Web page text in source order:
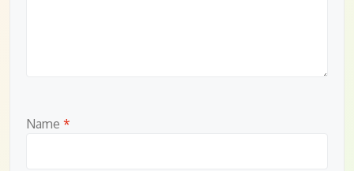
Name *